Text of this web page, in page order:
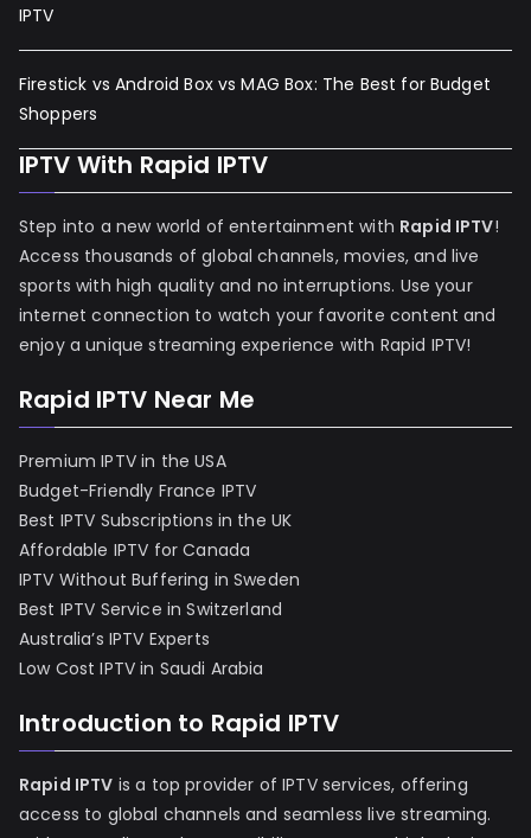
IPTV
Firestick vs Android Box vs MAG Box: The Best for Budget
Shoppers
IPTV With Rapid IPTV
Step into a new world of entertainment with Rapid IPTV!
Access thousands of global channels, movies, and live
sports with high quality and no interruptions. Use your
internet connection to watch your favorite content and
enjoy a unique streaming experience with Rapid IPTV!
Rapid IPTV Near Me
Premium IPTV in the USA
Budget-Friendly France IPTV
Best IPTV Subscriptions in the UK
Affordable IPTV for Canada
IPTV Without Buffering in Sweden
Best IPTV Service in Switzerland
Australia’s IPTV Experts
Low Cost IPTV in Saudi Arabia
Introduction to Rapid IPTV
Rapid IPTV is a top provider of IPTV services, offering
access to global channels and seamless live streaming.